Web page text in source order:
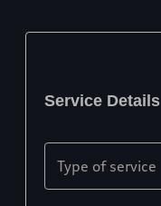
Service Details
Type of service